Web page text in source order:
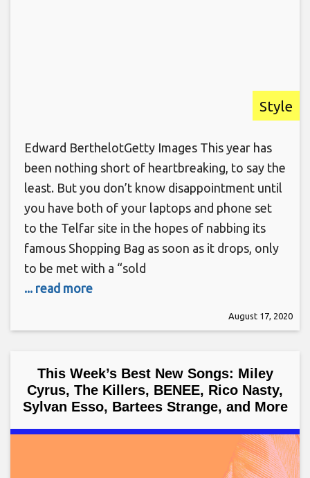
Style
Edward BerthelotGetty Images This year has
been nothing short of heartbreaking, to say the
least. But you don’t know disappointment until
you have both of your laptops and phone set
to the Telfar site in the hopes of nabbing its
famous Shopping Bag as soon as it drops, only
to be met with a “sold
... read more
August 17, 2020
This Week’s Best New Songs: Miley
Cyrus, The Killers, BENEE, Rico Nasty,
Sylvan Esso, Bartees Strange, and More